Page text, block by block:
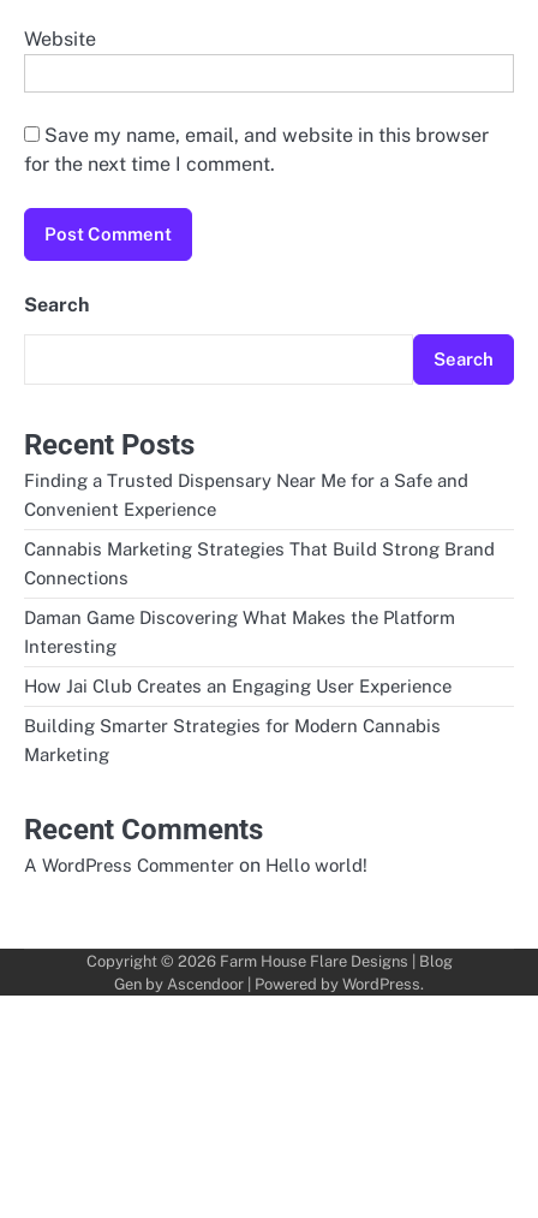
Website
Save my name, email, and website in this browser
for the next time I comment.
Search
Search
Recent Posts
Finding a Trusted Dispensary Near Me for a Safe and
Convenient Experience
Cannabis Marketing Strategies That Build Strong Brand
Connections
Daman Game Discovering What Makes the Platform
Interesting
How Jai Club Creates an Engaging User Experience
Building Smarter Strategies for Modern Cannabis
Marketing
Recent Comments
A WordPress Commenter on Hello world!
Copyright © 2026 Farm House Flare Designs | Blog
Gen by Ascendoor | Powered by WordPress.